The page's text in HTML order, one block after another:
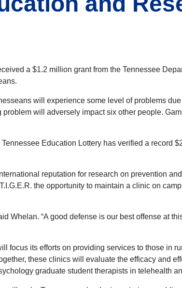
a $1.2 million grant from the Tennessee
will experience some level of problems
will adversely impact six other people.
Education Lottery has verified a record
reputation for research on prevention
the opportunity to maintain a clinic on
Whelan. “A good defense is our best offense at
focus its efforts on providing services to those in
these clinics will evaluate the efficacy and
graduate student therapists in telehealth